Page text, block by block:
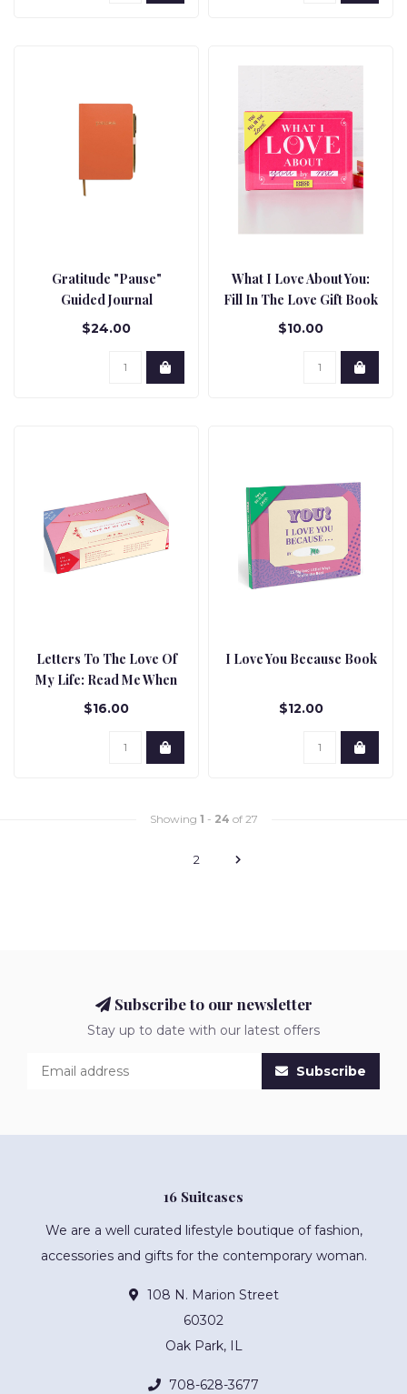
Gratitude "Pause"
Guided Journal
$24.00
What I Love About You:
Fill In The Love Gift Book
$10.00
Letters To The Love Of
My Life: Read Me When
Box
$16.00
I Love You Because Book
$12.00
Showing 1 - 24 of 27
2
Subscribe to our newsletter
Stay up to date with our latest offers
Subscribe
16 Suitcases
We are a well curated lifestyle boutique of fashion,
accessories and gifts for the contemporary woman.
108 N. Marion Street
60302
Oak Park, IL
708-628-3677